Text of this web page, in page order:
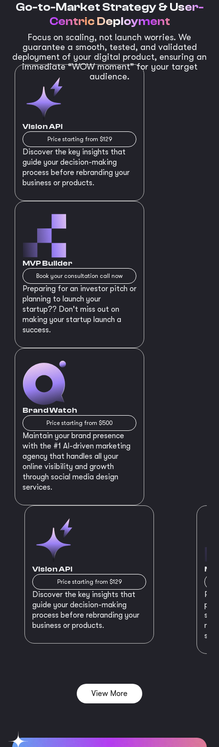
Go-to-Market Strategy & User-
Centric Deployment
Focus on scaling, not launch worries. We
guarantee a smooth, tested, and validated
deployment of your digital product, ensuring an
immediate “WOW moment” for your target
audience.
Vision API
Price starting from $129
Discover the key insights that
guide your decision-making
process before rebranding your
business or products.
MVP Builder
Book your consultation call now
Preparing for an investor pitch or
planning to launch your
startup?? Don't miss out on
making your startup launch a
success.
Brand Watch
Price starting from $500
Maintain your brand presence
with the #1 AI-driven marketing
agency that handles all your
online visibility and growth
through social media design
services.
Vision API
Price starting from $129
Discover the key insights that
guide your decision-making
process before rebranding your
business or products.
View More